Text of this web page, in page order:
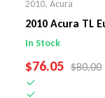
2010, Acura
2010 Acura TL
Cover
In Stock
SALE PRICE
$76.05 $80.00